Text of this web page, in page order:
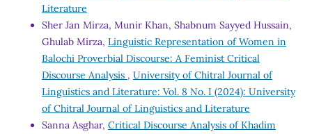
Literature
Sher Jan Mirza, Munir Khan, Shabnum Sayyed Hussain,
Ghulab Mirza, Linguistic Representation of Women in
Balochi Proverbial Discourse: A Feminist Critical
Discourse Analysis , University of Chitral Journal of
Linguistics and Literature: Vol. 8 No. I (2024): University
of Chitral Journal of Linguistics and Literature
Sanna Asghar, Critical Discourse Analysis of Khadim